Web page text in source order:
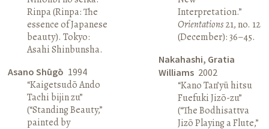
Rinpa (Rinpa: The
essence of Japanese
beauty). Tokyo:
Asahi Shinbunsha.
Asano Shūgō 1994
“Kaigetsudō Ando
Tachi bijin zu”
(“Standing Beauty,”
painted by
Interpretation.”
Orientations21, no. 12
(December): 36–45.
Nakahashi, Gratia
Williams 2002
“Kano Tan’yū hitsu
Fuefuki Jizō-zu”
(“The Bodhisattva
Jizō Playing a Flute,”